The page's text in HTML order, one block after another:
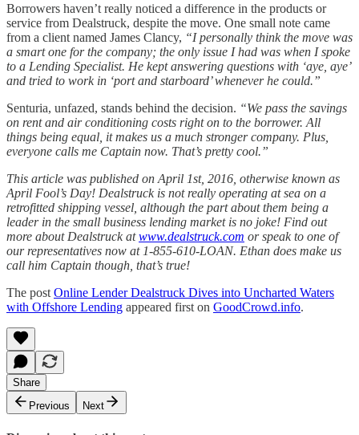
Borrowers haven’t really noticed a difference in the products or
service from Dealstruck, despite the move. One small note came
from a client named James Clancy, “I personally think the move was
a smart one for the company; the only issue I had was when I spoke
to a Lending Specialist. He kept answering questions with ‘aye, aye’
and tried to work in ‘port and starboard’ whenever he could.”
Senturia, unfazed, stands behind the decision. “We pass the savings
on rent and air conditioning costs right on to the borrower. All
things being equal, it makes us a much stronger company. Plus,
everyone calls me Captain now. That’s pretty cool.”
This article was published on April 1st, 2016, otherwise known as
April Fool’s Day! Dealstruck is not really operating at sea on a
retrofitted shipping vessel, although the part about them being a
leader in the small business lending market is no joke! Find out
more about Dealstruck atwww.dealstruck.com or speak to one of
our representatives now at 1-855-610-LOAN. Ethan does make us
call him Captain though, that’s true!
The post Online Lender Dealstruck Dives into Uncharted Waters
with Offshore Lending appeared first on GoodCrowd.info.
Share
Previous
Next